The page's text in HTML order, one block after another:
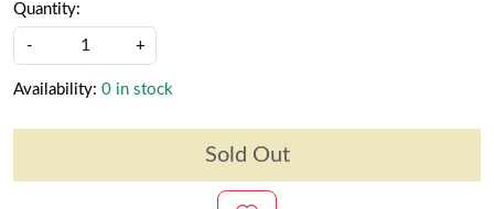
Quantity:
- +
Availability: 0 in stock
Sold Out